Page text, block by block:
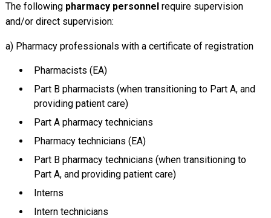
The following pharmacy personnelrequire supervision
and/or direct supervision:
a) Pharmacy professionals with a certificate of registration
Pharmacists (EA)
Part B pharmacists (when transitioning to Part A, and
providing patient care)
Part A pharmacy technicians
Pharmacy technicians (EA)
Part B pharmacy technicians (when transitioning to
Part A, and providing patient care)
Interns
Intern technicians